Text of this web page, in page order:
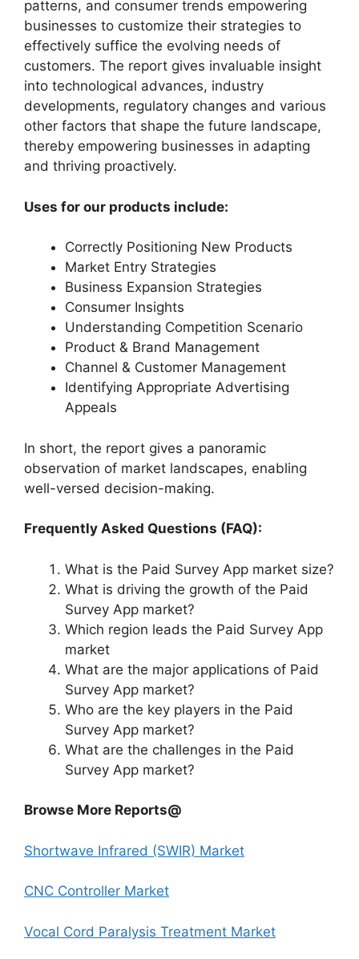
patterns, and consumer trends empowering
businesses to customize their strategies to
effectively suffice the evolving needs of
customers. The report gives invaluable insight
into technological advances, industry
developments, regulatory changes and various
other factors that shape the future landscape,
thereby empowering businesses in adapting
and thriving proactively.
Uses for our products include:
Correctly Positioning New Products
Market Entry Strategies
Business Expansion Strategies
Consumer Insights
Understanding Competition Scenario
Product & Brand Management
Channel & Customer Management
Identifying Appropriate Advertising
Appeals
In short, the report gives a panoramic
observation of market landscapes, enabling
well-versed decision-making.
Frequently Asked Questions (FAQ):
What is the Paid Survey App market size?
What is driving the growth of the Paid
Survey App market?
Which region leads the Paid Survey App
market
What are the major applications of Paid
Survey App market?
Who are the key players in the Paid
Survey App market?
What are the challenges in the Paid
Survey App market?
Browse More Reports@
Shortwave Infrared (SWIR) Market
CNC Controller Market
Vocal Cord Paralysis Treatment Market